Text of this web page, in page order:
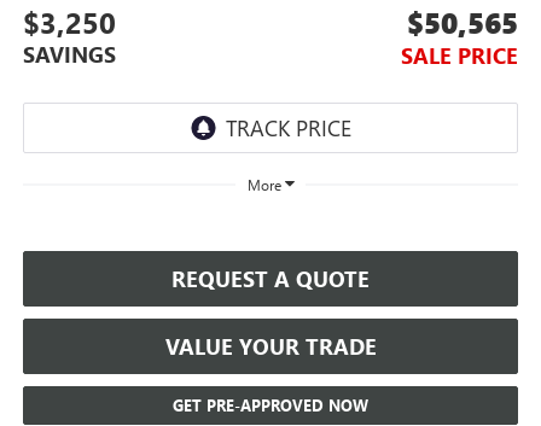
$3,250
SAVINGS
$50,565
SALE PRICE
More
REQUEST A QUOTE
VALUE YOUR TRADE
GET PRE-APPROVED NOW